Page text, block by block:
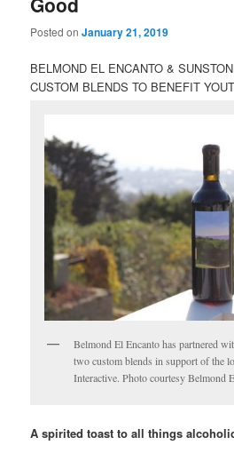
Posted onJanuary 21, 2019
BELMOND EL ENCANTO &
CUSTOM BLENDS TO BENEFIT
Belmond El Encanto has partnered
two custom blends in support of the
Interactive. Photo courtesy Belmond
A spirited toast to all things